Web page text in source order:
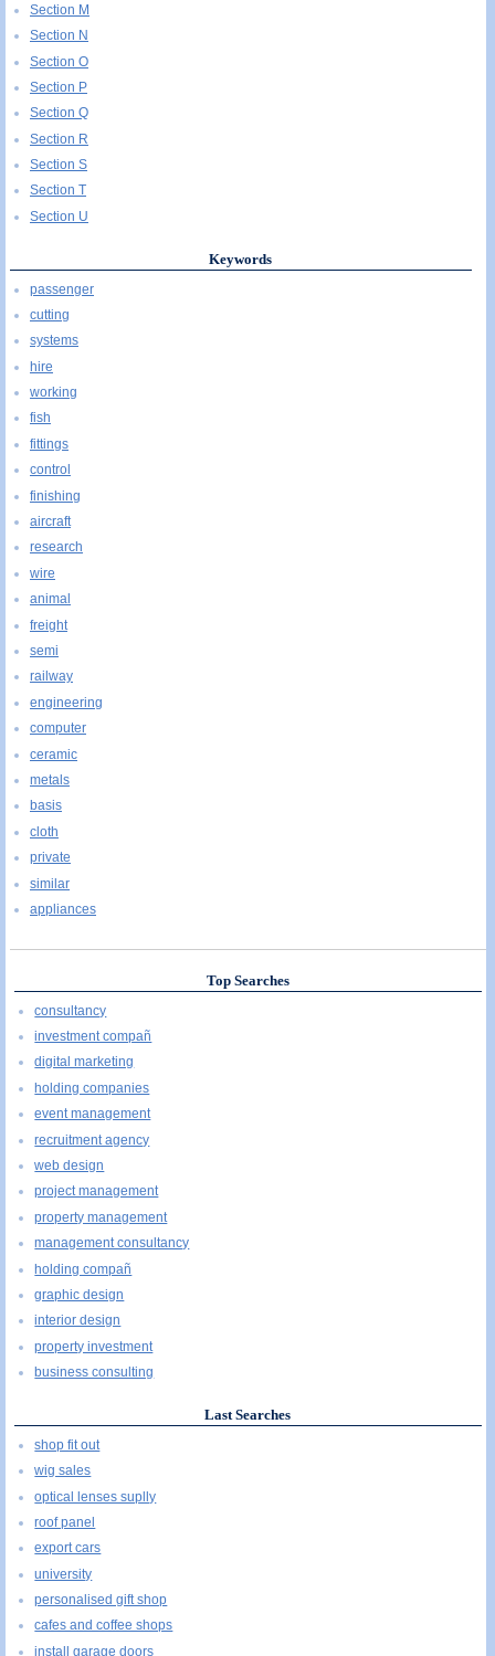
Section M
Section N
Section O
Section P
Section Q
Section R
Section S
Section T
Section U
Keywords
passenger
cutting
systems
hire
working
fish
fittings
control
finishing
aircraft
research
wire
animal
freight
semi
railway
engineering
computer
ceramic
metals
basis
cloth
private
similar
appliances
Top Searches
consultancy
investment compañ
digital marketing
holding companies
event management
recruitment agency
web design
project management
property management
management consultancy
holding compañ
graphic design
interior design
property investment
business consulting
Last Searches
shop fit out
wig sales
optical lenses suplly
roof panel
export cars
university
personalised gift shop
cafes and coffee shops
install garage doors